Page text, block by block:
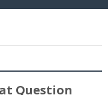
Question